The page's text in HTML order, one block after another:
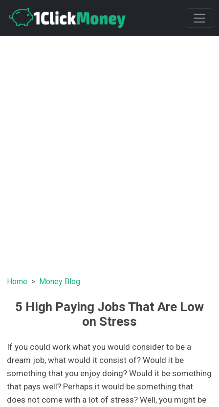
Home Money Blog
5 High Paying Jobs That Are Low
on Stress
If you could work what you would consider to be a
dream job, what would it consist of? Would it be
something that you enjoy doing? Would it be something
that pays well? Perhaps it would be something that
does not come with a lot of stress? Well, you might be